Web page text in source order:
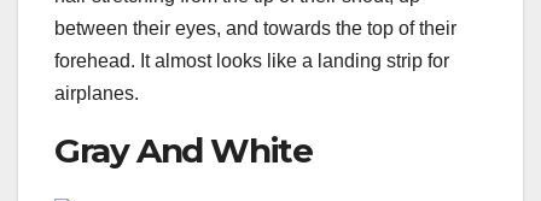
between their eyes, and towards the top of their
forehead. It almost looks like a landing strip for
airplanes.
Gray And White